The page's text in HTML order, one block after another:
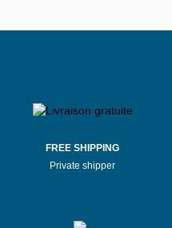
FREE SHIPPING
Private shipper